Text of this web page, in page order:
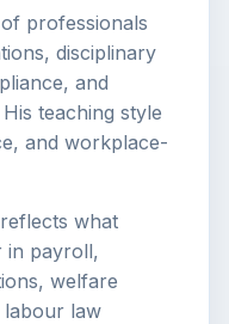
professionals
disciplinary
and
teaching style
and workplace-
what
in payroll,
welfare
labour law